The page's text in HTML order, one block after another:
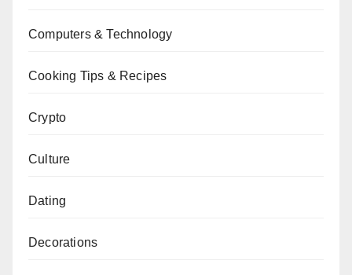
Computers & Technology
Cooking Tips & Recipes
Crypto
Culture
Dating
Decorations